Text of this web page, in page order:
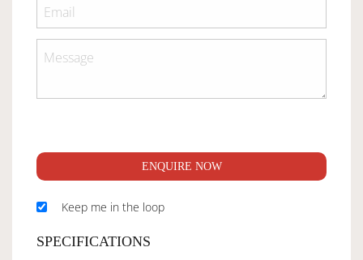
ENQUIRE NOW
Keep me in the loop
SPECIFICATIONS